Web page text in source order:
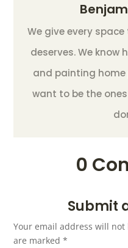
We give every
deserves. We know
and painting home
want to be the
0
Submit
Your email address will
are marked*